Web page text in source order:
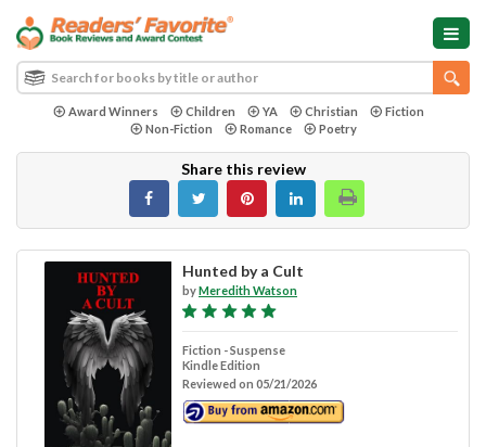
Award Winners Children YA Christian
Fiction
Non-Fiction
Romance Poetry
Share this review
Hunted by a Cult
byMeredith Watson
Fiction - Suspense
Kindle Edition
Reviewed on 05/21/2026